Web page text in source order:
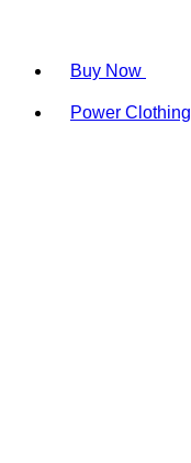
Buy Now
Power Clothing